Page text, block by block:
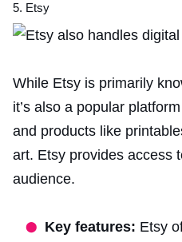
5. Etsy
While Etsy is primarily
it’s also a popular
and products like
art. Etsy provides access
audience.
Key features: Etsy